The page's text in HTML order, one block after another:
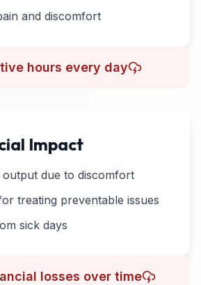
and discomfort
hours every day
Impact
output due to discomfort
treating preventable issues
sick days
losses over time